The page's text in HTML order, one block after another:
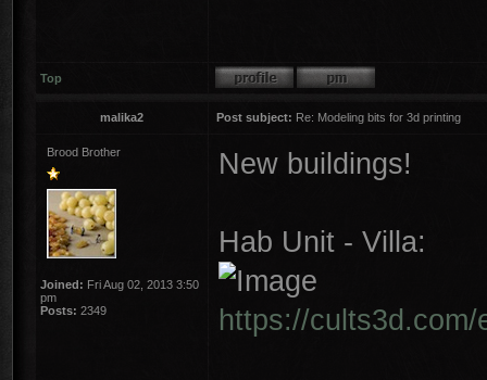
Top
malika2 Post subject: Re: Modeling bits for 3d printing
Brood Brother
Joined: Fri Aug 02, 2013 3:50
pm
Posts: 2349
New buildings!
Hab Unit - Villa:
https://